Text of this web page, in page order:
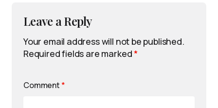
Leave a Reply
Your email address will not be published.
Required fields are marked*
Comment *